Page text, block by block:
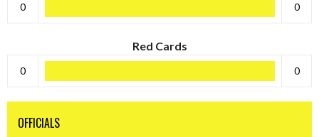
0 0
Red Cards
0 0
OFFICIALS